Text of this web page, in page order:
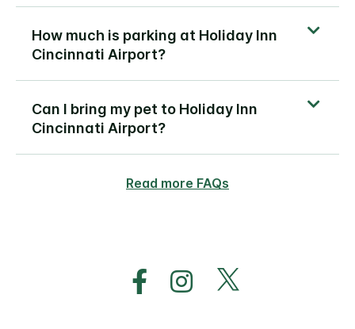
How much is parking at Holiday Inn
Cincinnati Airport?
Can I bring my pet to Holiday Inn
Cincinnati Airport?
Read more FAQs